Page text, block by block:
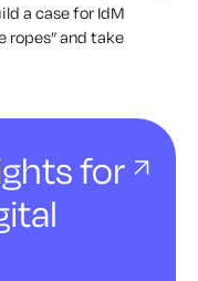
a case for IdM
and take
for